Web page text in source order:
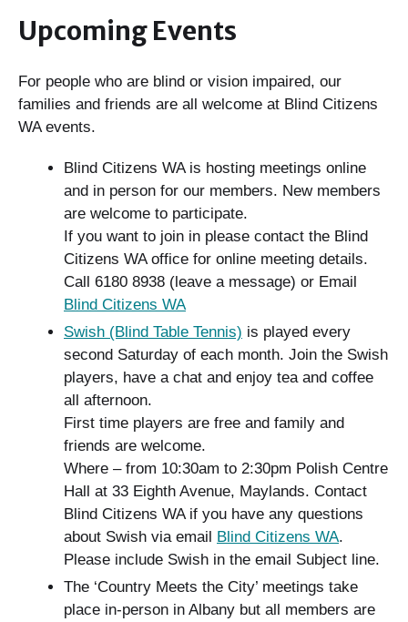
Upcoming Events
For people who are blind or vision impaired, our
families and friends are all welcome at Blind Citizens
WA events.
Blind Citizens WA is hosting meetings online
and in person for our members. New members
are welcome to participate.
If you want to join in please contact the Blind
Citizens WA office for online meeting details.
Call 6180 8938 (leave a message) or Email
Blind Citizens WA
Swish (Blind Table Tennis) is played every
second Saturday of each month. Join the Swish
players, have a chat and enjoy tea and coffee
all afternoon.
First time players are free and family and
friends are welcome.
Where – from 10:30am to 2:30pm Polish Centre
Hall at 33 Eighth Avenue, Maylands. Contact
Blind Citizens WA if you have any questions
about Swish via email Blind Citizens WA.
Please include Swish in the email Subject line.
The ‘Country Meets the City’ meetings take
place in-person in Albany but all members are